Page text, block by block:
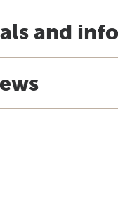
and